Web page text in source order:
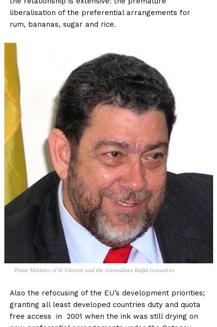
liberalisation of the preferential arrangements for
rum, bananas, sugar and rice.
Prime Minister of St Vincent and the Grenadines Ralph Gonsalves
Also the refocusing of the EU’s development priorities;
granting all least developed countries duty and quota
free access in 2001 when the ink was still drying on